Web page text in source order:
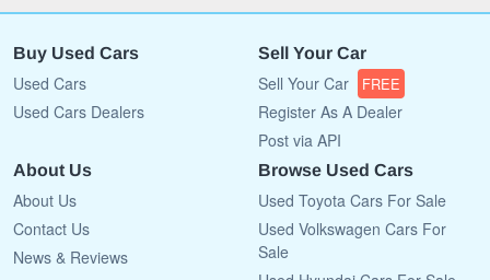
Buy Used Cars
Used Cars
Used Cars Dealers
Sell Your Car
Sell Your Car FREE
Register As A Dealer
Post via API
About Us
About Us
Contact Us
News & Reviews
Browse Used Cars
Used Toyota Cars For Sale
Used Volkswagen Cars For
Sale